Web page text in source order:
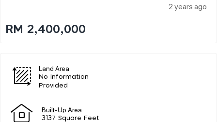
2 years ago
RM 2,400,000
Land Area
No Information
Provided
Built-Up Area
3137 Square Feet